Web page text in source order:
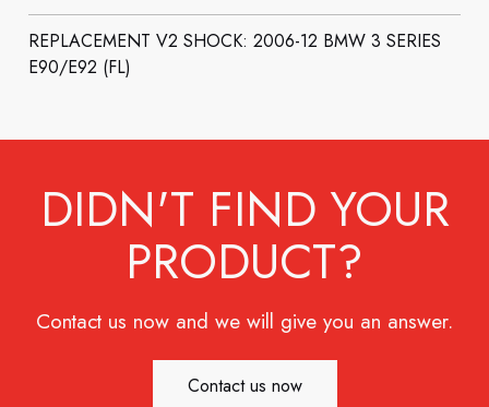
REPLACEMENT V2 SHOCK: 2006-12 BMW 3 SERIES
E90/E92 (FL)
DIDN'T FIND YOUR
PRODUCT?
Contact us now and we will give you an answer.
Contact us now